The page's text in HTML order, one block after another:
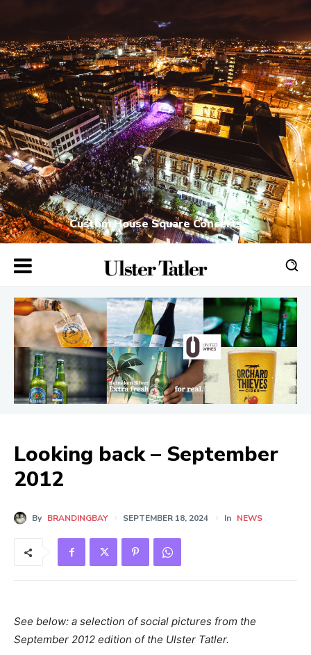
Custom House Square Concerts
Looking back – September
2012
By BRANDINGBAY SEPTEMBER 18, 2024 In NEWS
See below: a selection of social pictures from the
September 2012 edition of the Ulster Tatler.